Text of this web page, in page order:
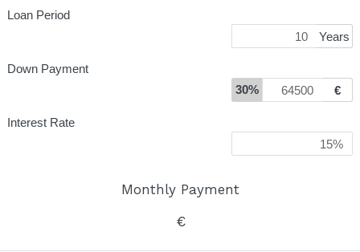
Loan Period
Years
Down Payment
30%
€
Interest Rate
Monthly Payment
€